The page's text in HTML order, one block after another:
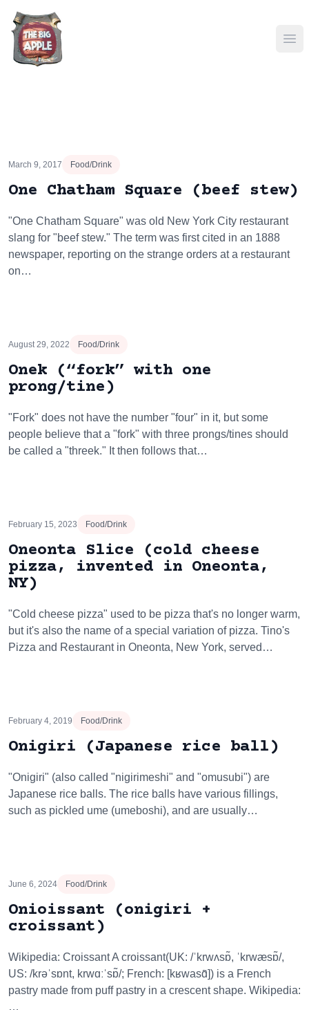
March 9, 2017 Food/Drink
One Chatham Square (beef stew)
"One Chatham Square" was old New York City restaurant
slang for "beef stew." The term was first cited in an 1888
newspaper, reporting on the strange orders at a restaurant
on…
August 29, 2022 Food/Drink
Onek (“fork” with one
prong/tine)
"Fork" does not have the number "four" in it, but some
people believe that a "fork" with three prongs/tines should
be called a "threek." It then follows that…
February 15, 2023 Food/Drink
Oneonta Slice (cold cheese
pizza, invented in Oneonta,
NY)
"Cold cheese pizza" used to be pizza that's no longer warm,
but it's also the name of a special variation of pizza. Tino's
Pizza and Restaurant in Oneonta, New York, served…
February 4, 2019 Food/Drink
Onigiri (Japanese rice ball)
"Onigiri" (also called "nigirimeshi" and "omusubi") are
Japanese rice balls. The rice balls have various fillings,
such as pickled ume (umeboshi), and are usually…
June 6, 2024 Food/Drink
Onioissant (onigiri +
croissant)
Wikipedia: Croissant A croissant(UK: /ˈkrwʌsɒ̃, ˈkrwæsɒ̃/,
US: /krəˈsɒnt, krwɑːˈsɒ̃/; French: [kʁwasɑ̃]) is a French
pastry made from puff pastry in a crescent shape. Wikipedia:
…